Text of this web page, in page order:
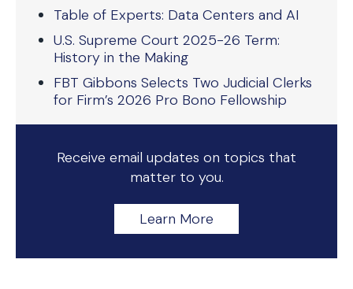
Table of Experts: Data Centers and AI
U.S. Supreme Court 2025-26 Term:
History in the Making
FBT Gibbons Selects Two Judicial Clerks
for Firm’s 2026 Pro Bono Fellowship
Receive email updates on topics that
matter to you.
Learn More